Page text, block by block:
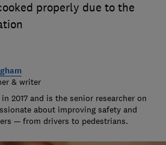
properly due to the
& writer
2017 and is the senior researcher on
about improving safety and
— from drivers to pedestrians.